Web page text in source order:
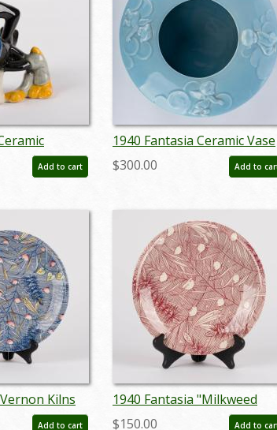
Add to cart
1940 Fantasia Ceramic Vase
by Vernon Kilns - ID:
nov23370
$300.00 Add to
Kilns
Add to cart
1940 Fantasia "Milkweed
Dance" Vernon Kilns
$150.00 Add to